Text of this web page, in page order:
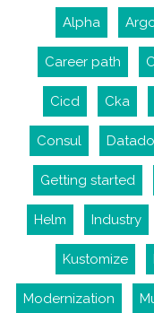
Alpha
Career path
Cicd Cka
Consul
Getting started
Helm Industry
Kustomize
Modernization